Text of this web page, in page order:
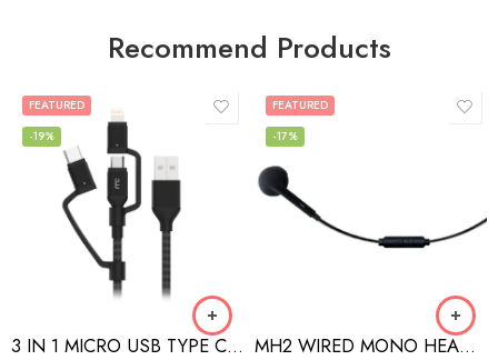
Recommend Products
FEATURED
-19%
3 IN 1 MICRO USB TYPE C AND MFI LIGHTNING CHARGE CABLE 1.5M
FEATURED
-17%
MH2 WIRED MONO HEADSET WITH RIGHT ANGLED CONNECTOR BLACK